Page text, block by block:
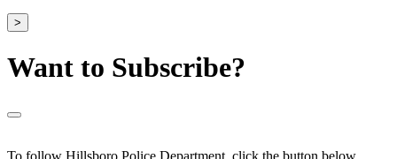
>
Want to Subscribe?